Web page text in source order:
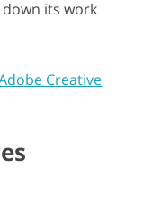
its work
Creative